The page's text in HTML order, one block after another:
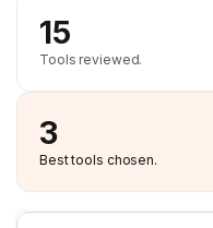
15
Tools reviewed.
3
Best tools chosen.